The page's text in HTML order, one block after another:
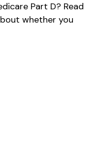
Part D? Read
whether you